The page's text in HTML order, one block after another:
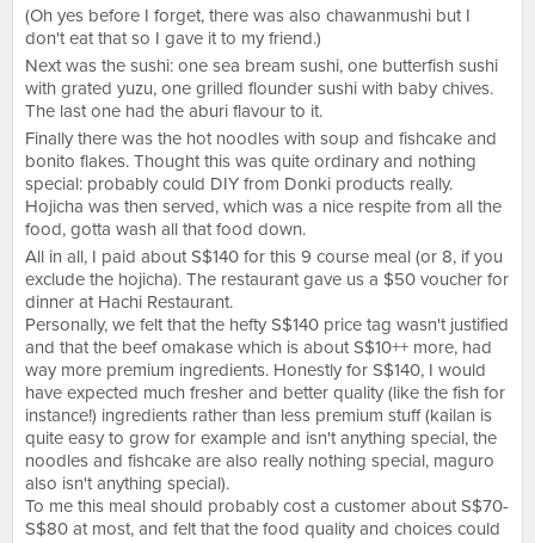
(Oh yes before I forget, there was also chawanmushi but I
don't eat that so I gave it to my friend.)
Next was the sushi: one sea bream sushi, one butterfish sushi
with grated yuzu, one grilled flounder sushi with baby chives.
The last one had the aburi flavour to it.
Finally there was the hot noodles with soup and fishcake and
bonito flakes. Thought this was quite ordinary and nothing
special: probably could DIY from Donki products really.
Hojicha was then served, which was a nice respite from all the
food, gotta wash all that food down.
All in all, I paid about S$140 for this 9 course meal (or 8, if you
exclude the hojicha). The restaurant gave us a $50 voucher for
dinner at Hachi Restaurant.
Personally, we felt that the hefty S$140 price tag wasn't justified
and that the beef omakase which is about S$10++ more, had
way more premium ingredients. Honestly for S$140, I would
have expected much fresher and better quality (like the fish for
instance!) ingredients rather than less premium stuff (kailan is
quite easy to grow for example and isn't anything special, the
noodles and fishcake are also really nothing special, maguro
also isn't anything special).
To me this meal should probably cost a customer about S$70-
S$80 at most, and felt that the food quality and choices could